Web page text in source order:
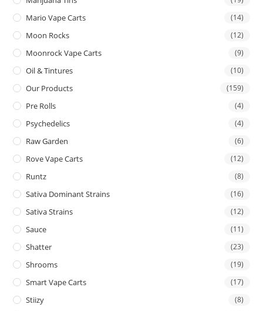
Mario Vape Carts (14)
Moon Rocks (12)
Moonrock Vape Carts (9)
Oil & Tintures (10)
Our Products (159)
Pre Rolls (4)
Psychedelics (4)
Raw Garden (6)
Rove Vape Carts (12)
Runtz (8)
Sativa Dominant Strains (16)
Sativa Strains (12)
Sauce (11)
Shatter (23)
Shrooms (19)
Smart Vape Carts (17)
Stiizy (8)